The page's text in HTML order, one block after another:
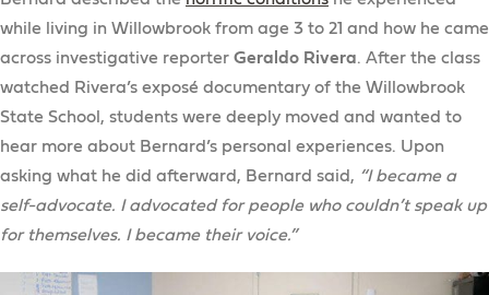
while living in Willowbrook from age 3 to 21 and how he came
across investigative reporter Geraldo Rivera. After the class
watched Rivera’s exposé documentary of the Willowbrook
State School, students were deeply moved and wanted to
hear more about Bernard’s personal experiences. Upon
asking what he did afterward, Bernard said, “I became a
self-advocate. I advocated for people who couldn’t speak up
for themselves. I became their voice.”